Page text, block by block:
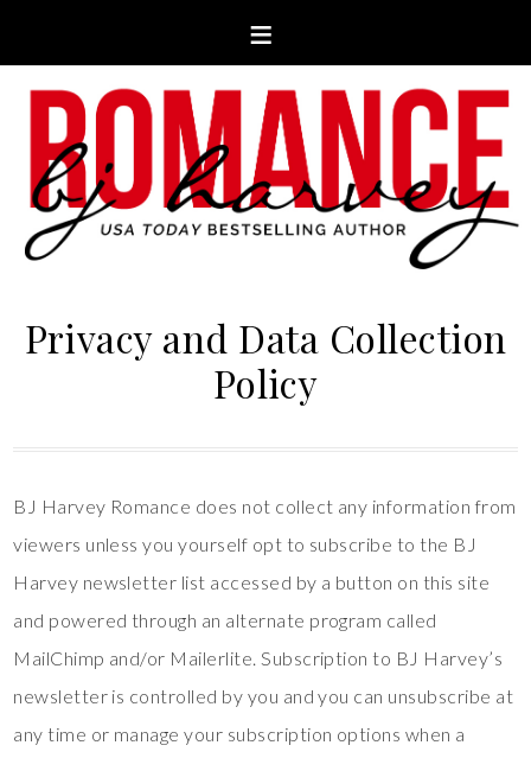
Privacy and Data Collection
Policy
BJ Harvey Romance does not collect any information from
viewers unless you yourself opt to subscribe to the BJ
Harvey newsletter list accessed by a button on this site
and powered through an alternate program called
MailChimp and/or Mailerlite. Subscription to BJ Harvey’s
newsletter is controlled by you and you can unsubscribe at
any time or manage your subscription options when a